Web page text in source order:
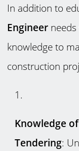
In addition to
Engineer
knowledge to
construction
Knowledge
Tendering: